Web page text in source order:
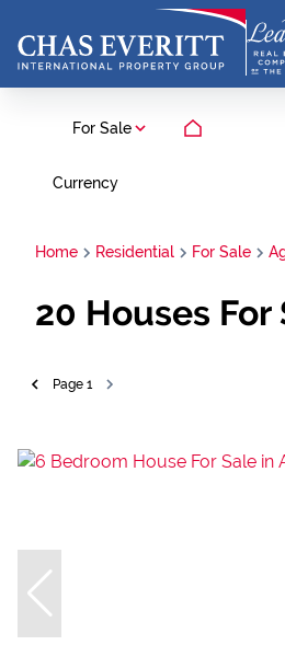
For Sale
Currency
Home Residential For Sale
20 Houses
Page 1